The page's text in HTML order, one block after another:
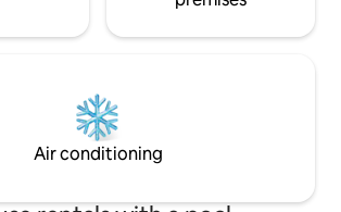
Air conditioning